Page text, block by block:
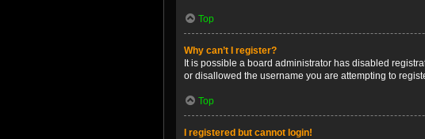
Top
Why can’t I register?
It is possible a board administrator has disabled
or disallowed the username you are attempting to
Top
I registered but cannot login!